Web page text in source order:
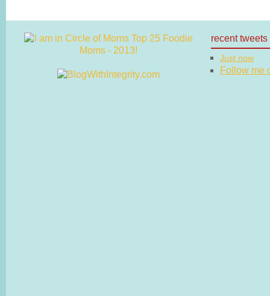
recent tweets
Just now
Follow me